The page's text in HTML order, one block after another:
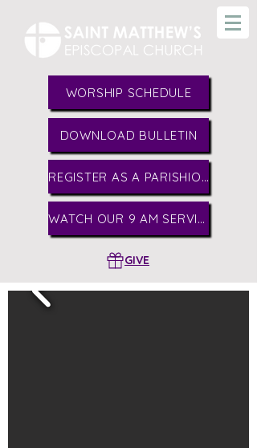
WORSHIP SCHEDULE
DOWNLOAD BULLETIN
REGISTER AS A PARISHIONER
WATCH OUR 9 AM SERVICE
GIVE